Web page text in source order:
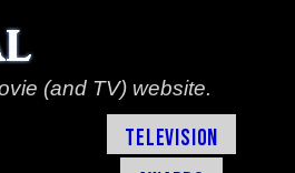
(and TV) website.
Television